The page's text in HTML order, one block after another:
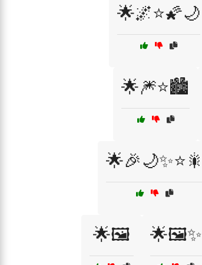
🌟🌌⭐🌠🌙
🌟🎆⭐🏙️
🌟🎉🌙✨⭐🎇
🌟🖼️ 🌟🖼️✨